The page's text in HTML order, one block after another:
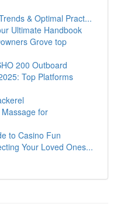
& Optimal Pract...
Ultimate Handbook
Grove top
200 Outboard
Top Platforms
for
to Casino Fun
Your Loved Ones...